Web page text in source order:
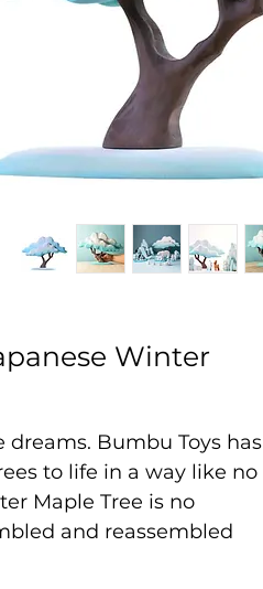
Winter
Bumbu Toys has
to life in a way like no
Maple Tree is no
and reassembled